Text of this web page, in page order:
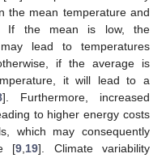
the mean temperature and
If the mean is low, the
lead to temperatures
if the average is
it will lead to a
]. Furthermore, increased
to higher energy costs
which may consequently
[9 19]. Climate variability